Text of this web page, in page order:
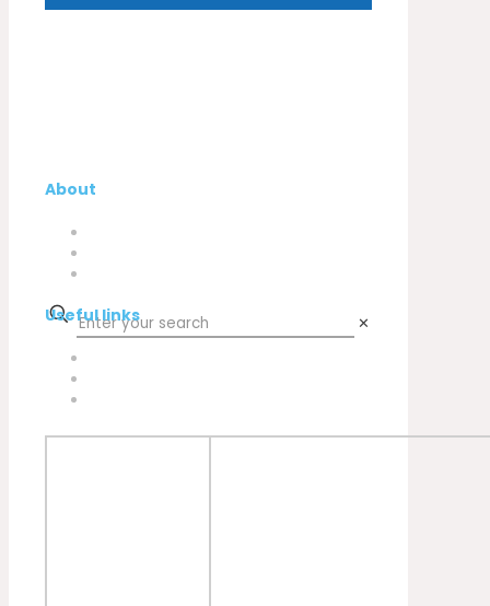
✕
About
Useful links